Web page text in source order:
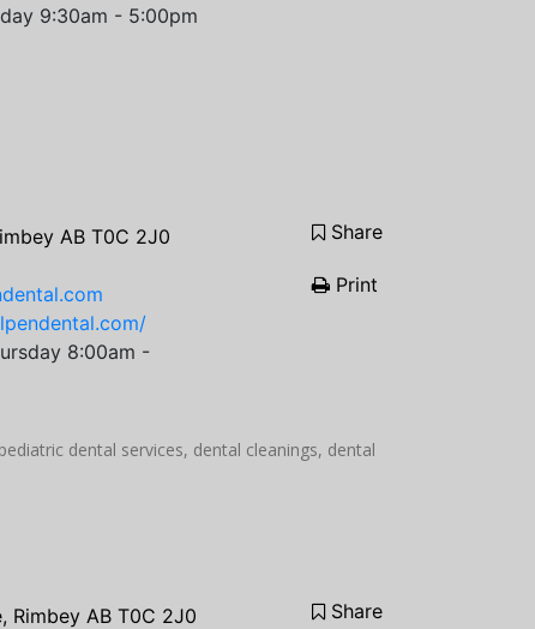
9:30am - 5:00pm
AB T0C 2J0
8:00am -
Share
Print
dental services, dental cleanings, dental
Rimbey AB T0C 2J0
Share